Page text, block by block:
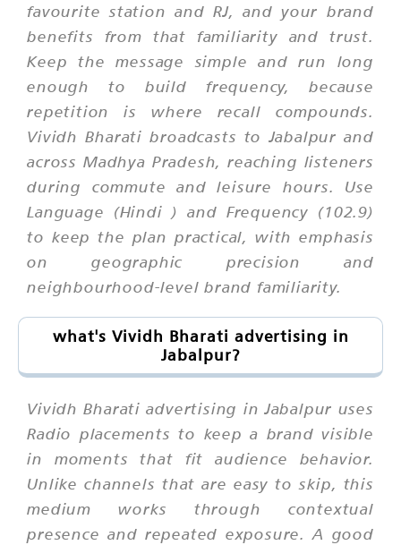
favourite station and RJ, and your brand
benefits from that familiarity and trust.
Keep the message simple and run long
enough to build frequency, because
repetition is where recall compounds.
Vividh Bharati broadcasts to Jabalpur and
across Madhya Pradesh, reaching listeners
during commute and leisure hours. Use
Language (Hindi ) and Frequency (102.9)
to keep the plan practical, with emphasis
on geographic precision and
neighbourhood-level brand familiarity.
what's Vividh Bharati advertising in
Jabalpur?
Vividh Bharati advertising in Jabalpur uses
Radio placements to keep a brand visible
in moments that fit audience behavior.
Unlike channels that are easy to skip, this
medium works through contextual
presence and repeated exposure. A good